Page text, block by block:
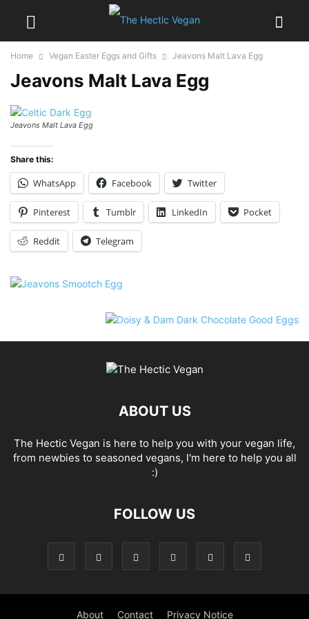
Home Vegan Easter Eggs and Gifts Jeavons Malt Lava Egg
Jeavons Malt Lava Egg
Jeavons Malt Lava Egg
Share this:
WhatsApp Facebook Twitter
Pinterest Tumblr LinkedIn Pocket
Reddit Telegram
ABOUT US
The Hectic Vegan is here to help you with your vegan life,
from newbies to seasoned vegans, I'm here to help you all
:)
FOLLOW US
About Contact Privacy Notice